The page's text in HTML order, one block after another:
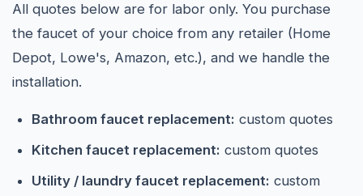
All quotes below are for labor only. You purchase
the faucet of your choice from any retailer (Home
Depot, Lowe's, Amazon, etc.), and we handle the
installation.
Bathroom faucet replacement: custom quotes
Kitchen faucet replacement: custom quotes
Utility / laundry faucet replacement: custom